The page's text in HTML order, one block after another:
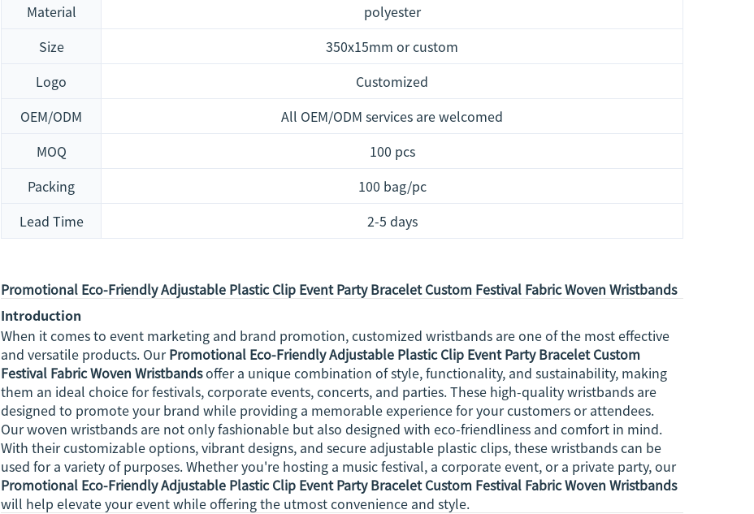
Material
polyester
Size
350x15mm or custom
Logo
Customized
OEM/ODM
All OEM/ODM services are welcomed
MOQ
100 pcs
Packing
100 bag/pc
Lead Time
2-5 days
Promotional Eco-Friendly Adjustable Plastic Clip Event Party Bracelet Custom Festival Fabric Woven Wristbands
Introduction
When it comes to event marketing and brand promotion, customized wristbands are one of the most effective
and versatile products. OurPromotional Eco-Friendly Adjustable Plastic Clip Event Party Bracelet Custom
Festival Fabric Woven Wristbandsoffer a unique combination of style, functionality, and sustainability, making
them an ideal choice for festivals, corporate events, concerts, and parties. These high-quality wristbands are
designed to promote your brand while providing a memorable experience for your customers or attendees.
Our woven wristbands are not only fashionable but also designed with eco-friendliness and comfort in mind.
With their customizable options, vibrant designs, and secure adjustable plastic clips, these wristbands can be
used for a variety of purposes. Whether you're hosting a music festival, a corporate event, or a private party, our
Promotional Eco-Friendly Adjustable Plastic Clip Event Party Bracelet Custom Festival Fabric Woven Wristbands
will help elevate your event while offering the utmost convenience and style.